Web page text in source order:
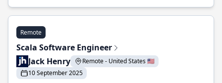
Remote
Scala Software Engineer
Jack Henry
Remote - United States 🇺🇸
10 September 2025